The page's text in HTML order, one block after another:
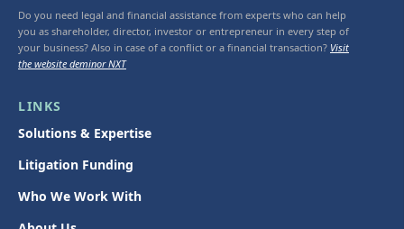
Do you need legal and financial assistance from experts who can help
you as shareholder, director, investor or entrepreneur in every step of
your business? Also in case of a conflict or a financial transaction? Visit
the website deminor NXT
LINKS
Solutions & Expertise
Litigation Funding
Who We Work With